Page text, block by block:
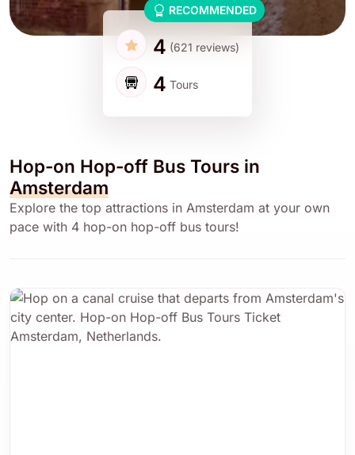
RECOMMENDED
4 (621 reviews)
4 Tours
Hop-on Hop-off Bus Tours in
Amsterdam
Explore the top attractions in Amsterdam at your own
pace with 4 hop-on hop-off bus tours!